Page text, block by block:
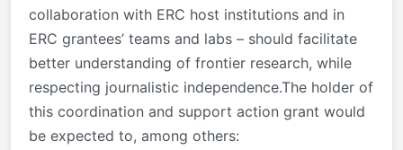
collaboration with ERC host institutions and in
ERC grantees’ teams and labs – should facilitate
better understanding of frontier research, while
respecting journalistic independence.The holder of
this coordination and support action grant would
be expected to, among others: